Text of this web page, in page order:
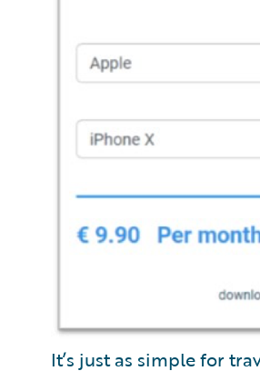
It’s just as simple for